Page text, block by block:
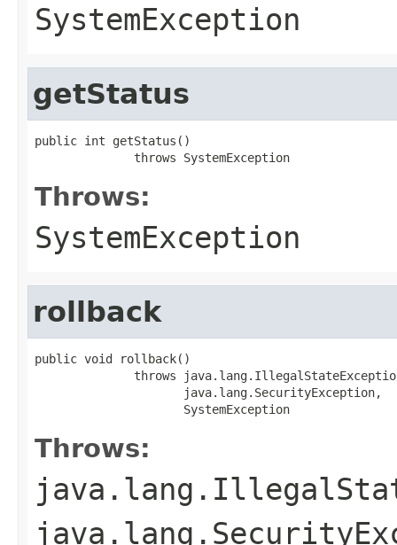
SystemException
getStatus
public int getStatus()
              throws SystemException
Throws:
SystemException
rollback
public void rollback()
throws
                     java.lang.SecurityException,
                     SystemException
Throws: